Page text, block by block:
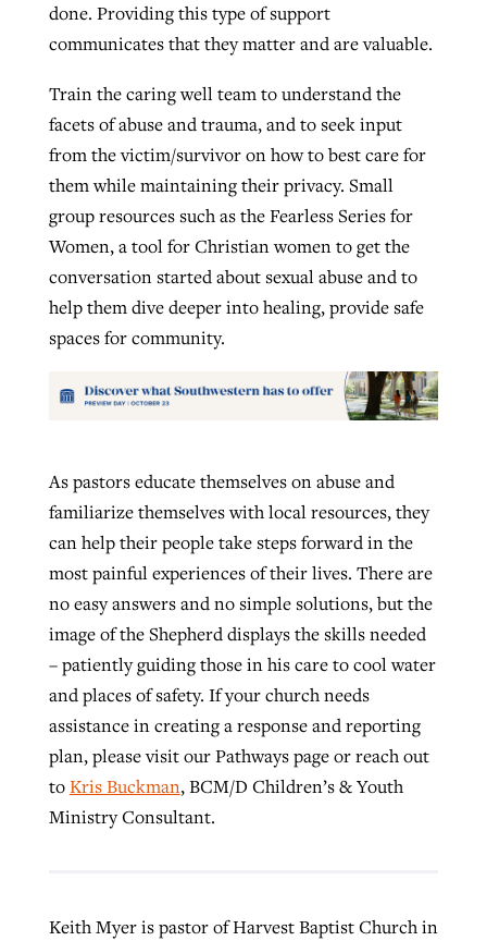
done. Providing this type of support
communicates that they matter and are valuable.
Train the caring well team to understand the
facets of abuse and trauma, and to seek input
from the victim/survivor on how to best care for
them while maintaining their privacy. Small
group resources such as the Fearless Series for
Women, a tool for Christian women to get the
conversation started about sexual abuse and to
help them dive deeper into healing, provide safe
spaces for community.
As pastors educate themselves on abuse and
familiarize themselves with local resources, they
can help their people take steps forward in the
most painful experiences of their lives. There are
no easy answers and no simple solutions, but the
image of the Shepherd displays the skills needed
– patiently guiding those in his care to cool water
and places of safety. If your church needs
assistance in creating a response and reporting
plan, please visit our Pathways page or reach out
toKris Buckman, BCM/D Children’s & Youth
Ministry Consultant.
Keith Myer is pastor of Harvest Baptist Church in